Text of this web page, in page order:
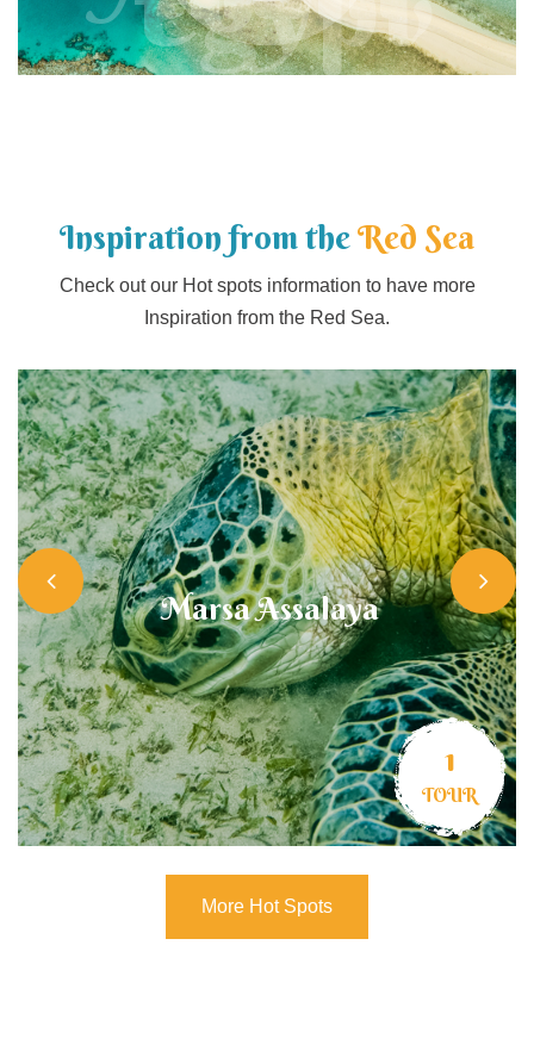
Inspiration from theRed Sea
Check out our Hot spots information to have more
Inspiration from the Red Sea.
Marsa Assalaya
1
TOUR
More Hot Spots